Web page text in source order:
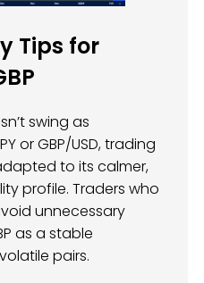
Tips for
swing as
or GBP/USD, trading
to its calmer,
profile. Traders who
unnecessary
as a stable
pairs.